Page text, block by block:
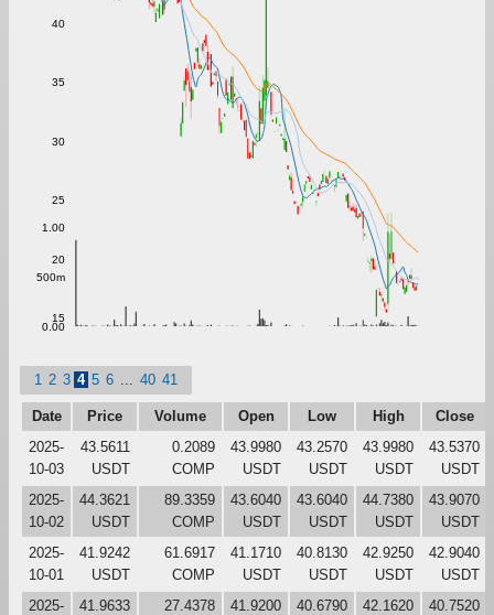
15
20
25
30
35
40
0.00
500m
1.00
1 2 3 4 5 6 40 41
Date Price Volume Open Low High
Close
2025-
10-03
43.5611
USDT
0.2089
COMP
43.9980
USDT
43.2570
USDT
43.9980
USDT
43.5370
USDT
2025-
10-02
44.3621
USDT
89.3359
COMP
43.6040
USDT
43.6040
USDT
44.7380
USDT
43.9070
USDT
2025-
10-01
41.9242
USDT
61.6917
COMP
41.1710
USDT
40.8130
USDT
42.9250
USDT
42.9040
USDT
2025-
41.9633
27.4378
41.9200
40.6790
42.1620
40.7520